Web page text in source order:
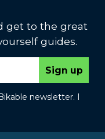
get to the great
guides.
Sign up
newsletter. I